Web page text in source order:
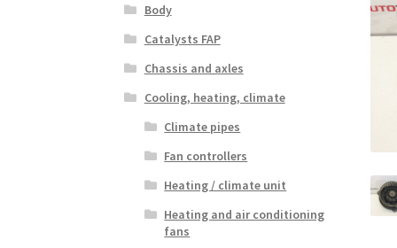
Body
Catalysts FAP
Chassis and axles
Cooling, heating, climate
Climate pipes
Fan controllers
Heating / climate unit
Heating and air conditioning
fans